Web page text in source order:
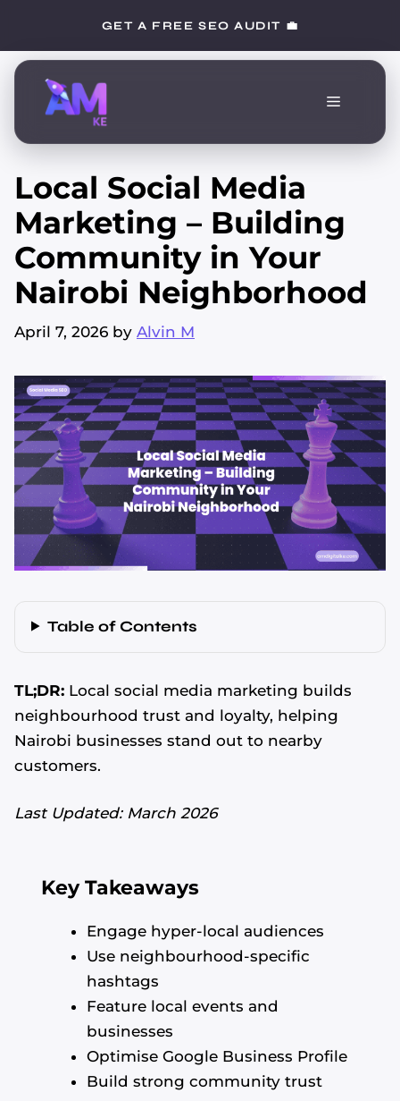
content
GET A FREE SEO AUDIT 💼
Menu
Local Social Media
Marketing – Building
Community in Your
Nairobi Neighborhood
April 7, 2026 by Alvin M
Table of Contents
TL;DR: Local social media marketing builds
neighbourhood trust and loyalty, helping
Nairobi businesses stand out to nearby
customers.
Last Updated: March 2026
Key Takeaways
Engage hyper-local audiences
Use neighbourhood-specific
hashtags
Feature local events and
businesses
Optimise Google Business Profile
Build strong community trust